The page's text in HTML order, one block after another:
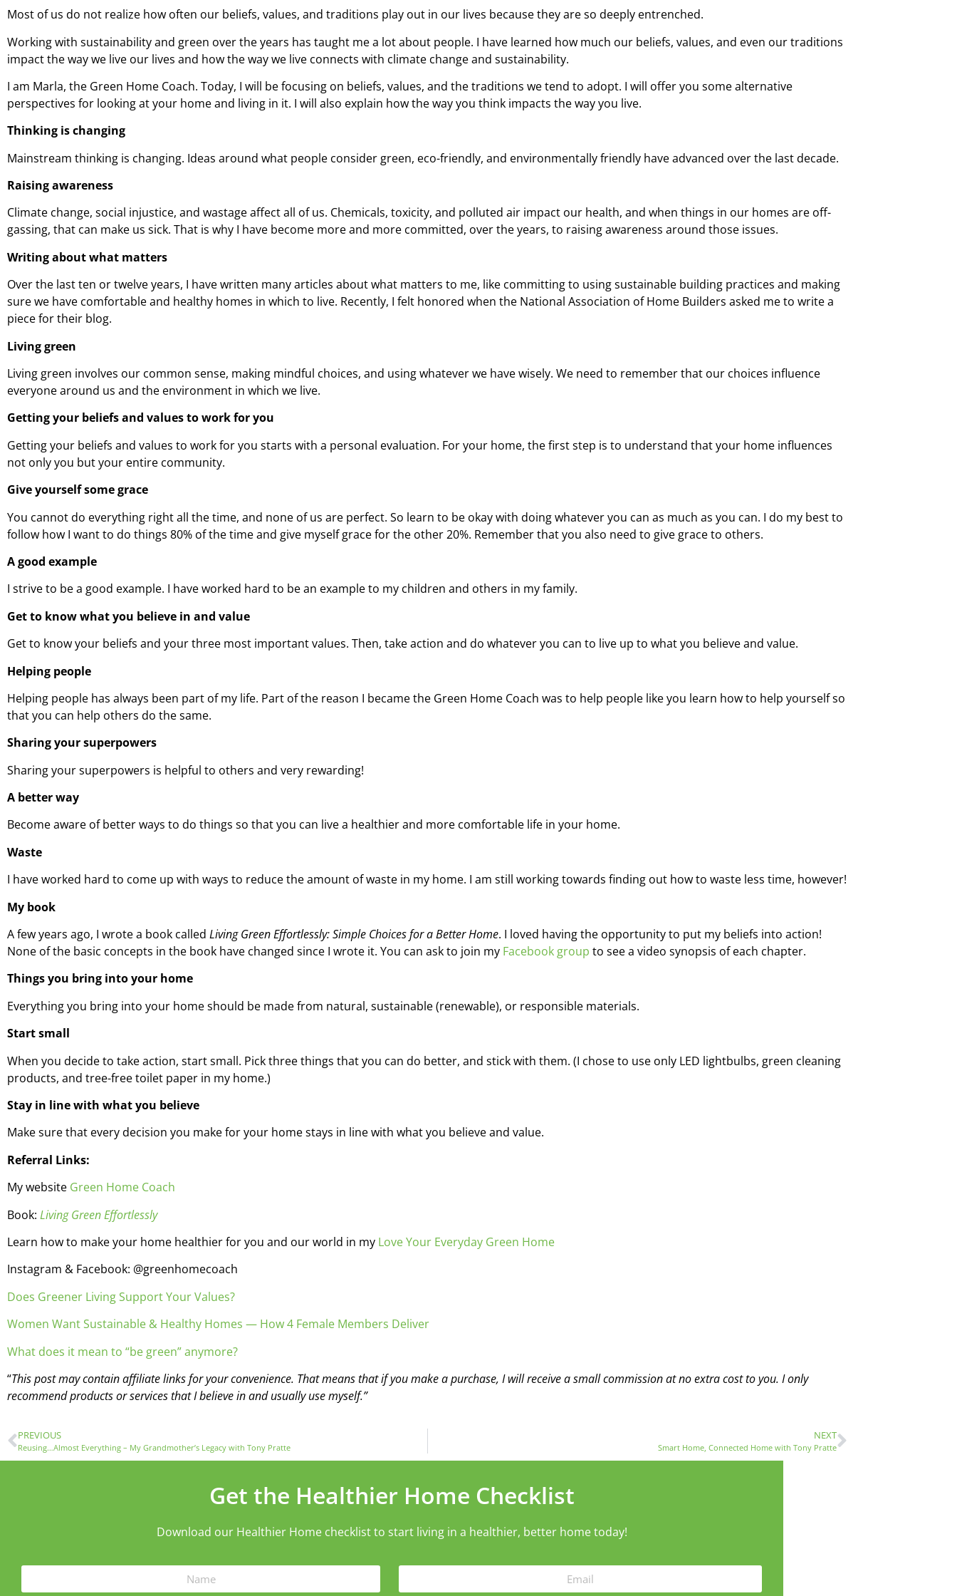
Most of us do not realize how often our beliefs, values, and traditions play out in our lives because they are so deeply entrenched.
Working with sustainability and green over the years has taught me a lot about people. I have learned how much our beliefs, values, and even our traditions
impact the way we live our lives and how the way we live connects with climate change and sustainability.
I am Marla, the Green Home Coach. Today, I will be focusing on beliefs, values, and the traditions we tend to adopt. I will offer you some alternative
perspectives for looking at your home and living in it. I will also explain how the way you think impacts the way you live.
Thinking is changing
Mainstream thinking is changing. Ideas around what people consider green, eco-friendly, and environmentally friendly have advanced over the last decade.
Raising awareness
Climate change, social injustice, and wastage affect all of us. Chemicals, toxicity, and polluted air impact our health, and when things in our homes are off-
gassing, that can make us sick. That is why I have become more and more committed, over the years, to raising awareness around those issues.
Writing about what matters
Over the last ten or twelve years, I have written many articles about what matters to me, like committing to using sustainable building practices and making
sure we have comfortable and healthy homes in which to live. Recently, I felt honored when the National Association of Home Builders asked me to write a
piece for their blog.
Living green
Living green involves our common sense, making mindful choices, and using whatever we have wisely. We need to remember that our choices influence
everyone around us and the environment in which we live.
Getting your beliefs and values to work for you
Getting your beliefs and values to work for you starts with a personal evaluation. For your home, the first step is to understand that your home influences
not only you but your entire community.
Give yourself some grace
You cannot do everything right all the time, and none of us are perfect. So learn to be okay with doing whatever you can as much as you can. I do my best to
follow how I want to do things 80% of the time and give myself grace for the other 20%. Remember that you also need to give grace to others.
A good example
I strive to be a good example. I have worked hard to be an example to my children and others in my family.
Get to know what you believe in and value
Get to know your beliefs and your three most important values. Then, take action and do whatever you can to live up to what you believe and value.
Helping people
Helping people has always been part of my life. Part of the reason I became the Green Home Coach was to help people like you learn how to help yourself so
that you can help others do the same.
Sharing your superpowers
Sharing your superpowers is helpful to others and very rewarding!
A better way
Become aware of better ways to do things so that you can live a healthier and more comfortable life in your home.
Waste
I have worked hard to come up with ways to reduce the amount of waste in my home. I am still working towards finding out how to waste less time, however!
My book
A few years ago, I wrote a book called Living Green Effortlessly: Simple Choices for a Better Home. I loved having the opportunity to put my beliefs into action!
None of the basic concepts in the book have changed since I wrote it. You can ask to join my Facebook group to see a video synopsis of each chapter.
Things you bring into your home
Everything you bring into your home should be made from natural, sustainable (renewable), or responsible materials.
Start small
When you decide to take action, start small. Pick three things that you can do better, and stick with them. (I chose to use only LED lightbulbs, green cleaning
products, and tree-free toilet paper in my home.)
Stay in line with what you believe
Make sure that every decision you make for your home stays in line with what you believe and value.
Referral Links:
My website Green Home Coach
Book: Living Green Effortlessly
Learn how to make your home healthier for you and our world in my Love Your Everyday Green Home
Instagram & Facebook: @greenhomecoach
Does Greener Living Support Your Values?
Women Want Sustainable & Healthy Homes — How 4 Female Members Deliver
What does it mean to “be green” anymore?
“This post may contain affiliate links for your convenience. That means that if you make a purchase, I will receive a small commission at no extra cost to you. I only
recommend products or services that I believe in and usually use myself.”
PREVIOUS
Reusing…Almost Everything – My Grandmother’s Legacy with Tony Pratte
NEXT
Smart Home, Connected Home with Tony Pratte
Get the Healthier Home Checklist
Download our Healthier Home checklist to start living in a healthier, better home today!